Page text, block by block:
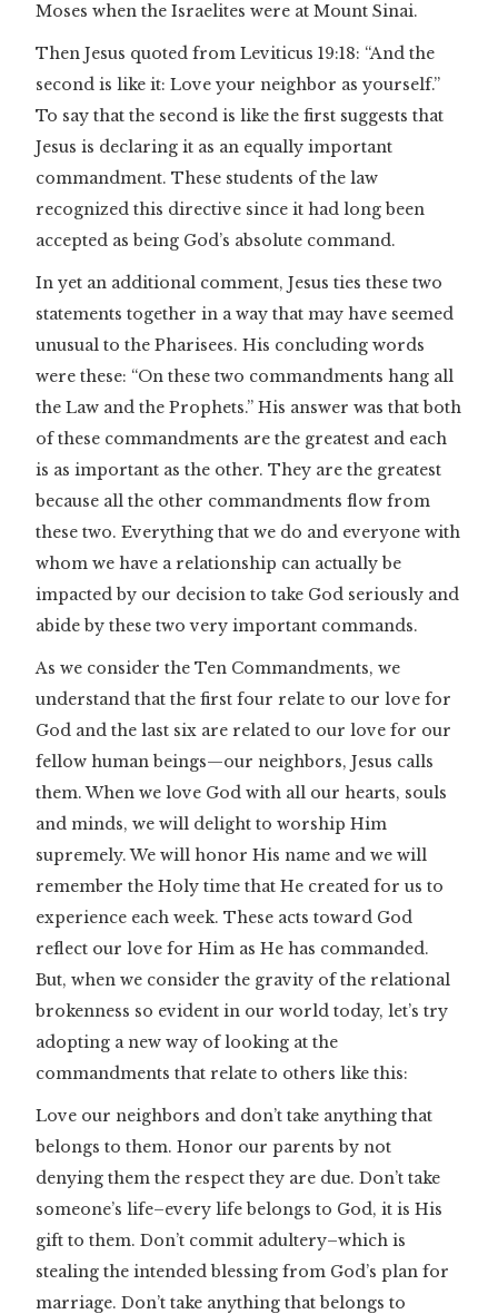
Moses when the Israelites were at Mount Sinai.
Then Jesus quoted from Leviticus 19:18: “And the
second is like it: Love your neighbor as yourself.”
To say that the second is like the first suggests that
Jesus is declaring it as an equally important
commandment. These students of the law
recognized this directive since it had long been
accepted as being God’s absolute command.
In yet an additional comment, Jesus ties these two
statements together in a way that may have seemed
unusual to the Pharisees. His concluding words
were these: “On these two commandments hang all
the Law and the Prophets.” His answer was that both
of these commandments are the greatest and each
is as important as the other. They are the greatest
because all the other commandments flow from
these two. Everything that we do and everyone with
whom we have a relationship can actually be
impacted by our decision to take God seriously and
abide by these two very important commands.
As we consider the Ten Commandments, we
understand that the first four relate to our love for
God and the last six are related to our love for our
fellow human beings—our neighbors, Jesus calls
them. When we love God with all our hearts, souls
and minds, we will delight to worship Him
supremely. We will honor His name and we will
remember the Holy time that He created for us to
experience each week. These acts toward God
reflect our love for Him as He has commanded.
But, when we consider the gravity of the relational
brokenness so evident in our world today, let’s try
adopting a new way of looking at the
commandments that relate to others like this:
Love our neighbors and don’t take anything that
belongs to them. Honor our parents by not
denying them the respect they are due. Don’t take
someone’s life–every life belongs to God, it is His
gift to them. Don’t commit adultery–which is
stealing the intended blessing from God’s plan for
marriage. Don’t take anything that belongs to